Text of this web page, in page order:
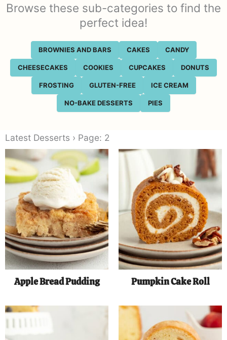
Browse these sub-categories to find the
perfect idea!
BROWNIES AND BARS CAKES CANDY
CHEESECAKES COOKIES CUPCAKES DONUTS
FROSTING GLUTEN-FREE ICE CREAM
NO-BAKE DESSERTS PIES
Latest Desserts › Page: 2
Apple Bread Pudding Pumpkin Cake Roll